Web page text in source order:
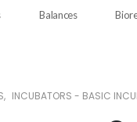
Balances
, INCUBATORS - BASIC